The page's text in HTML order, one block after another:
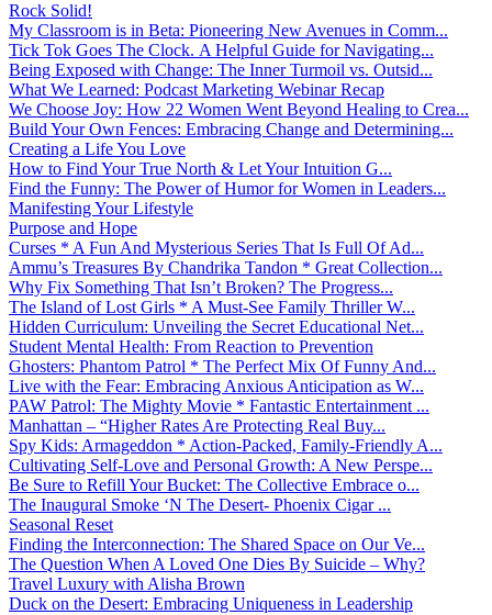
Rock Solid!
My Classroom is in Beta: Pioneering New Avenues in Comm...
Tick Tok Goes The Clock. A Helpful Guide for Navigating...
Being Exposed with Change: The Inner Turmoil vs. Outsid...
What We Learned: Podcast Marketing Webinar Recap
We Choose Joy: How 22 Women Went Beyond Healing to Crea...
Build Your Own Fences: Embracing Change and Determining...
Creating a Life You Love
How to Find Your True North & Let Your Intuition G...
Find the Funny: The Power of Humor for Women in Leaders...
Manifesting Your Lifestyle
Purpose and Hope
Curses * A Fun And Mysterious Series That Is Full Of Ad...
Ammu’s Treasures By Chandrika Tandon * Great Collection...
Why Fix Something That Isn’t Broken? The Progress...
The Island of Lost Girls * A Must-See Family Thriller W...
Hidden Curriculum: Unveiling the Secret Educational Net...
Student Mental Health: From Reaction to Prevention
Ghosters: Phantom Patrol * The Perfect Mix Of Funny And...
Live with the Fear: Embracing Anxious Anticipation as W...
PAW Patrol: The Mighty Movie * Fantastic Entertainment ...
Manhattan – “Higher Rates Are Protecting Real Buy...
Spy Kids: Armageddon * Action-Packed, Family-Friendly A...
Cultivating Self-Love and Personal Growth: A New Perspe...
Be Sure to Refill Your Bucket: The Collective Embrace o...
The Inaugural Smoke ‘N The Desert- Phoenix Cigar ...
Seasonal Reset
Finding the Interconnection: The Shared Space on Our Ve...
The Question When A Loved One Dies By Suicide – Why?
Travel Luxury with Alisha Brown
Duck on the Desert: Embracing Uniqueness in Leadership